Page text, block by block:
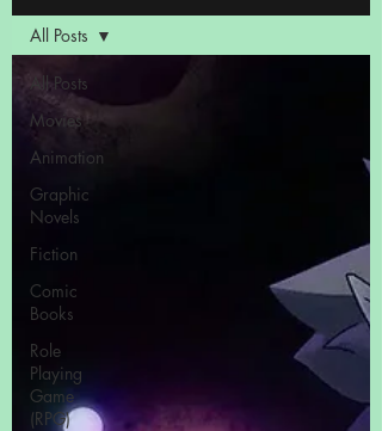
All Posts
Movies
Animation
Graphic
Novels
Fiction
Comic
Books
Role
Playing
Game
(RPG)
All Posts